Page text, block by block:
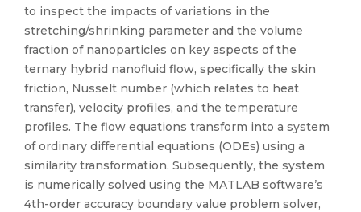
to inspect the impacts of variations in the
stretching/shrinking parameter and the volume
fraction of nanoparticles on key aspects of the
ternary hybrid nanofluid flow, specifically the skin
friction, Nusselt number (which relates to heat
transfer), velocity profiles, and the temperature
profiles. The flow equations transform into a system
of ordinary differential equations (ODEs) using a
similarity transformation. Subsequently, the system
is numerically solved using the MATLAB software’s
4th-order accuracy boundary value problem solver,